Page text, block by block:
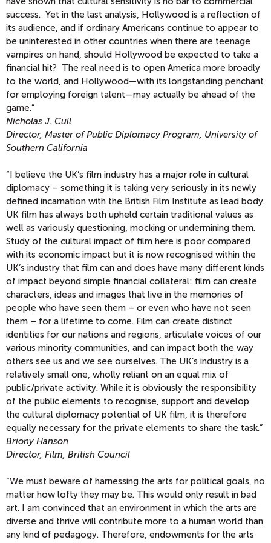
success. Yet in the last analysis, Hollywood is a reflection of
its audience, and if ordinary Americans continue to appear to
be uninterested in other countries when there are teenage
vampires on hand, should Hollywood be expected to take a
financial hit? The real need is to open America more broadly
to the world, and Hollywood—with its longstanding penchant
for employing foreign talent—may actually be ahead of the
game.”
Nicholas J. Cull
Director, Master of Public Diplomacy Program, University of
Southern California
“I believe the UK’s film industry has a major role in cultural
diplomacy – something it is taking very seriously in its newly
defined incarnation with the British Film Institute as lead body.
UK film has always both upheld certain traditional values as
well as variously questioning, mocking or undermining them.
Study of the cultural impact of film here is poor compared
with its economic impact but it is now recognised within the
UK’s industry that film can and does have many different kinds
of impact beyond simple financial collateral: film can create
characters, ideas and images that live in the memories of
people who have seen them – or even who have not seen
them – for a lifetime to come. Film can create distinct
identities for our nations and regions, articulate voices of our
various minority communities, and can impact both the way
others see us and we see ourselves. The UK’s industry is a
relatively small one, wholly reliant on an equal mix of
public/private activity. While it is obviously the responsibility
of the public elements to recognise, support and develop
the cultural diplomacy potential of UK film, it is therefore
equally necessary for the private elements to share the task.”
Briony Hanson
Director, Film, British Council
“We must beware of harnessing the arts for political goals, no
matter how lofty they may be. This would only result in bad
art. I am convinced that an environment in which the arts are
diverse and thrive will contribute more to a human world than
any kind of pedagogy. Therefore, endowments for the arts